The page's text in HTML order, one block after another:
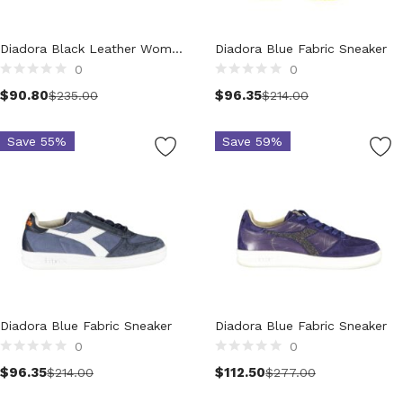
Men (6,076)
Blazers (295)
Cardigans (34)
Jeans & Pants (1,174)
Shorts (206)
Sleepwear (21)
Suits (580)
T-Shirts (1,052)
Underwear (133)
Vests (41)
Diadora Black Leather Women Sneaker
0
$90.80$235.00 Select options
Diadora Blue Fabric Sneaker
0
$96.35$214.00
Save 55%
Select options
Diadora Blue Fabric Sneaker
0
$96.35$214.00
Save 59%
Select options
Diadora Blue Fabric Sneaker
0
$112.50$277.00